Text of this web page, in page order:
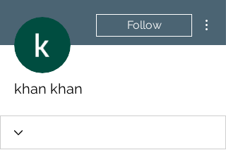
Follow
khan khan